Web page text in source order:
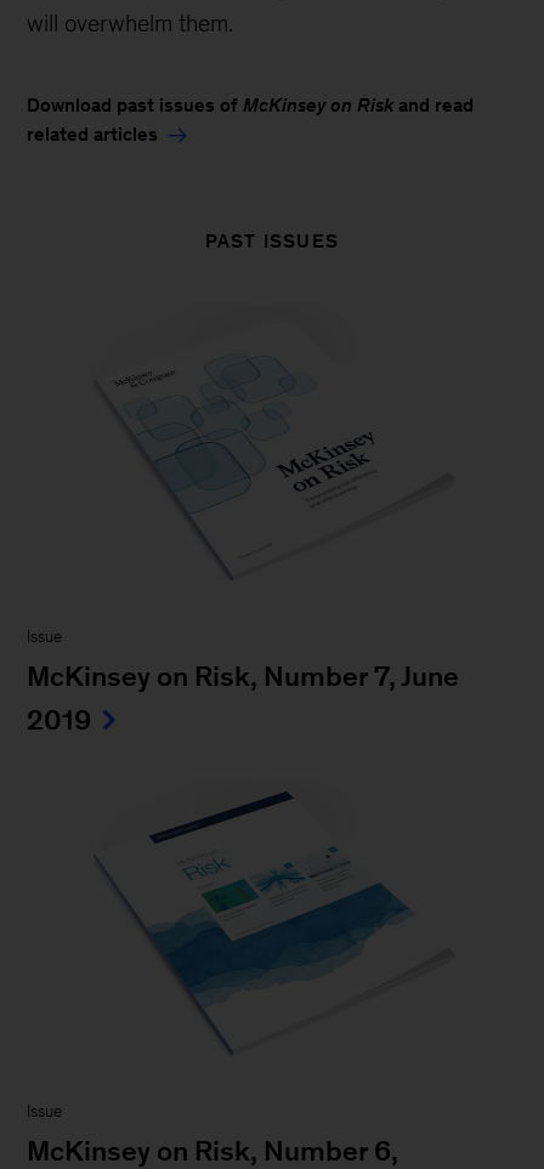
will overwhelm them.
Download past issues of McKinsey on Riskand read
related articles
PAST ISSUES
Issue
McKinsey on Risk, Number 7, June
2019
Issue
McKinsey on Risk, Number 6,